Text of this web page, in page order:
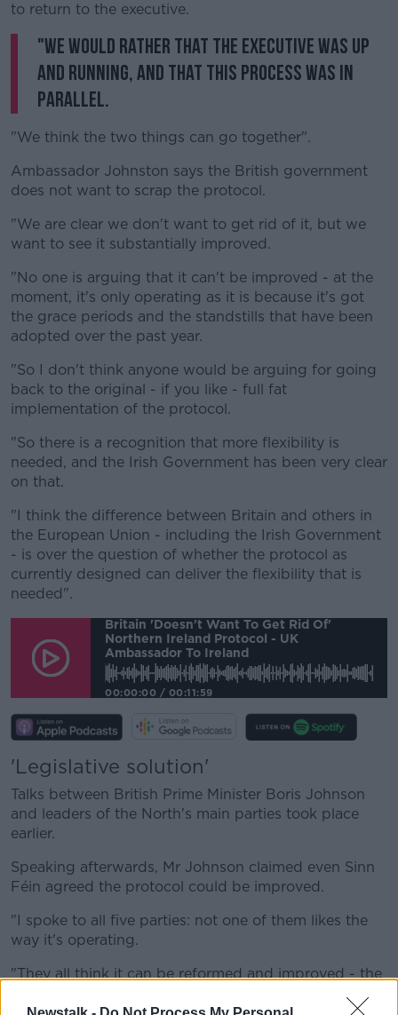
to return to the executive.
"We would rather that the executive was up
and running, and that this process was in
parallel.
"We think the two things can go together".
Ambassador Johnston says the British government
does not want to scrap the protocol.
"We are clear we don't want to get rid of it, but we
want to see it substantially improved.
"No one is arguing that it can't be improved - at the
moment, it's only operating as it is because it's got
the grace periods and the standstills that have been
adopted over the past year.
"So I don't think anyone would be arguing for going
back to the original - if you like - full fat
implementation of the protocol.
"So there is a recognition that more flexibility is
needed, and the Irish Government has been very clear
on that.
"I think the difference between Britain and others in
the European Union - including the Irish Government
- is over the question of whether the protocol as
currently designed can deliver the flexibility that is
needed".
Britain 'doesn't Want To Get Rid Of'
Northern Ireland Protocol - UK
Ambassador To Ireland
00:00:00 / 00:11:59
'Legislative solution'
Talks between British Prime Minister Boris Johnson
and leaders of the North's main parties took place
earlier.
Speaking afterwards, Mr Johnson claimed even Sinn
Féin agreed the protocol could be improved.
"I spoke to all five parties: not one of them likes the
way it's operating.
"They all think it can be reformed and improved - the